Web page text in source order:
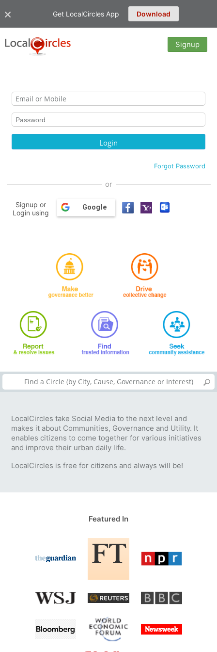
Get LocalCircles App Download
Signup
Forgot Password
or
Signup or
Login using
Google
LocalCircles take Social Media to the next level and
makes it about Communities, Governance and Utility. It
enables citizens to come together for various initiatives
and improve their urban daily life.
LocalCircles is free for citizens and always will be!
Featured In